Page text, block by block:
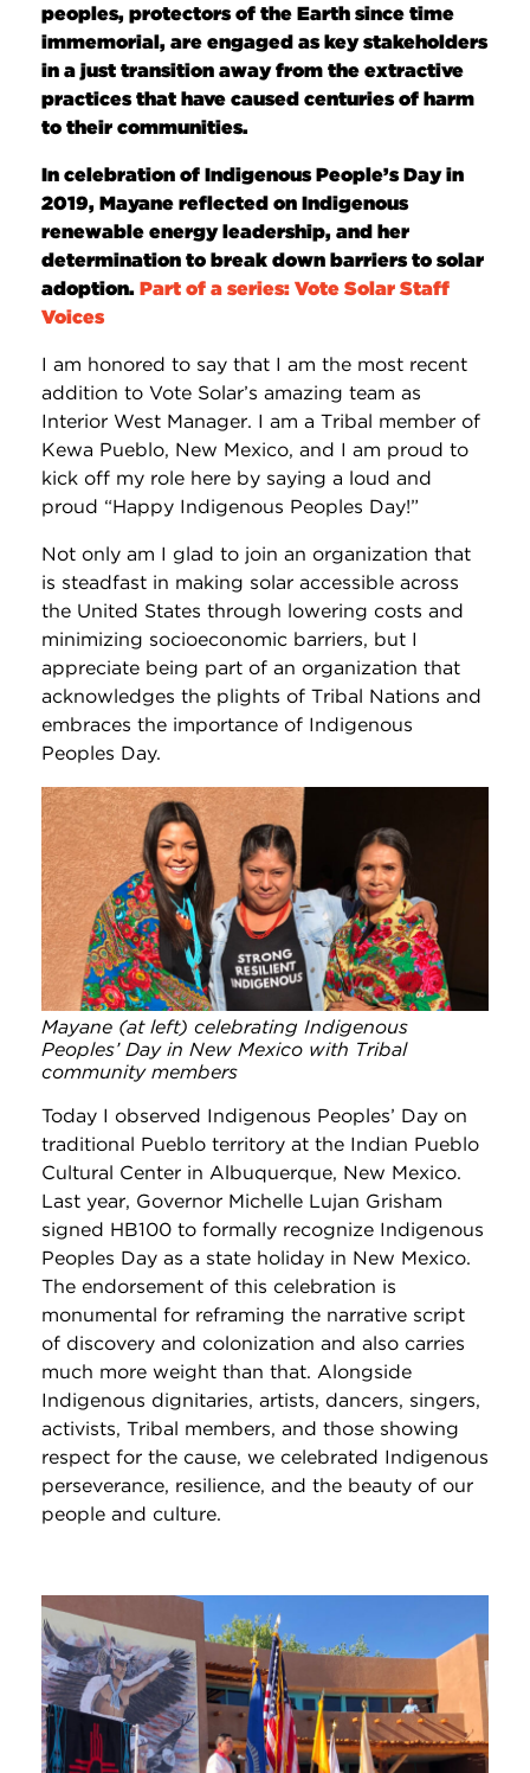
peoples, protectors of the Earth since time
immemorial, are engaged as key stakeholders
in a just transition away from the extractive
practices that have caused centuries of harm
to their communities.
In celebration of Indigenous People’s Day in
2019, Mayane reflected on Indigenous
renewable energy leadership, and her
determination to break down barriers to solar
adoption. Part of a series: Vote Solar Staff
Voices
I am honored to say that I am the most recent
addition to Vote Solar’s amazing team as
Interior West Manager. I am a Tribal member of
Kewa Pueblo, New Mexico, and I am proud to
kick off my role here by saying a loud and
proud “Happy Indigenous Peoples Day!”
Not only am I glad to join an organization that
is steadfast in making solar accessible across
the United States through lowering costs and
minimizing socioeconomic barriers, but I
appreciate being part of an organization that
acknowledges the plights of Tribal Nations and
embraces the importance of Indigenous
Peoples Day.
Mayane (at left) celebrating Indigenous
Peoples’ Day in New Mexico with Tribal
community members
Today I observed Indigenous Peoples’ Day on
traditional Pueblo territory at the Indian Pueblo
Cultural Center in Albuquerque, New Mexico.
Last year, Governor Michelle Lujan Grisham
signed HB100 to formally recognize Indigenous
Peoples Day as a state holiday in New Mexico.
The endorsement of this celebration is
monumental for reframing the narrative script
of discovery and colonization and also carries
much more weight than that. Alongside
Indigenous dignitaries, artists, dancers, singers,
activists, Tribal members, and those showing
respect for the cause, we celebrated Indigenous
perseverance, resilience, and the beauty of our
people and culture.